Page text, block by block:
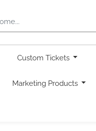
Custom Tickets
Marketing Products